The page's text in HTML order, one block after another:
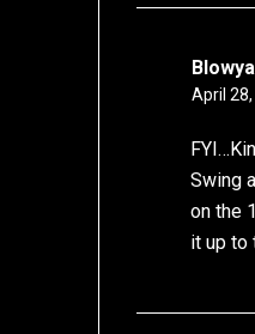
April
Swing
on the
it up to